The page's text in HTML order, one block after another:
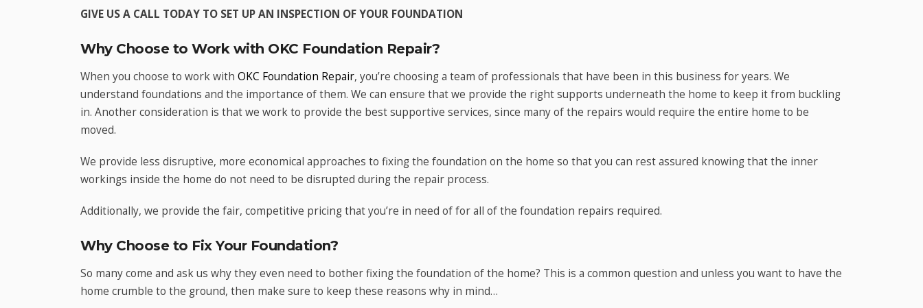
GIVE US A CALL TODAY TO SET UP AN INSPECTION OF YOUR FOUNDATION
Why Choose to Work with OKC Foundation Repair?
When you choose to work with OKC Foundation Repair, you’re choosing a team of professionals that have been in this business for years. We
understand foundations and the importance of them. We can ensure that we provide the right supports underneath the home to keep it from buckling
in. Another consideration is that we work to provide the best supportive services, since many of the repairs would require the entire home to be
moved.
We provide less disruptive, more economical approaches to fixing the foundation on the home so that you can rest assured knowing that the inner
workings inside the home do not need to be disrupted during the repair process.
Additionally, we provide the fair, competitive pricing that you’re in need of for all of the foundation repairs required.
Why Choose to Fix Your Foundation?
So many come and ask us why they even need to bother fixing the foundation of the home? This is a common question and unless you want to have the
home crumble to the ground, then make sure to keep these reasons why in mind…